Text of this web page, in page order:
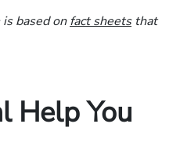
based onfact sheetsthat
Help You